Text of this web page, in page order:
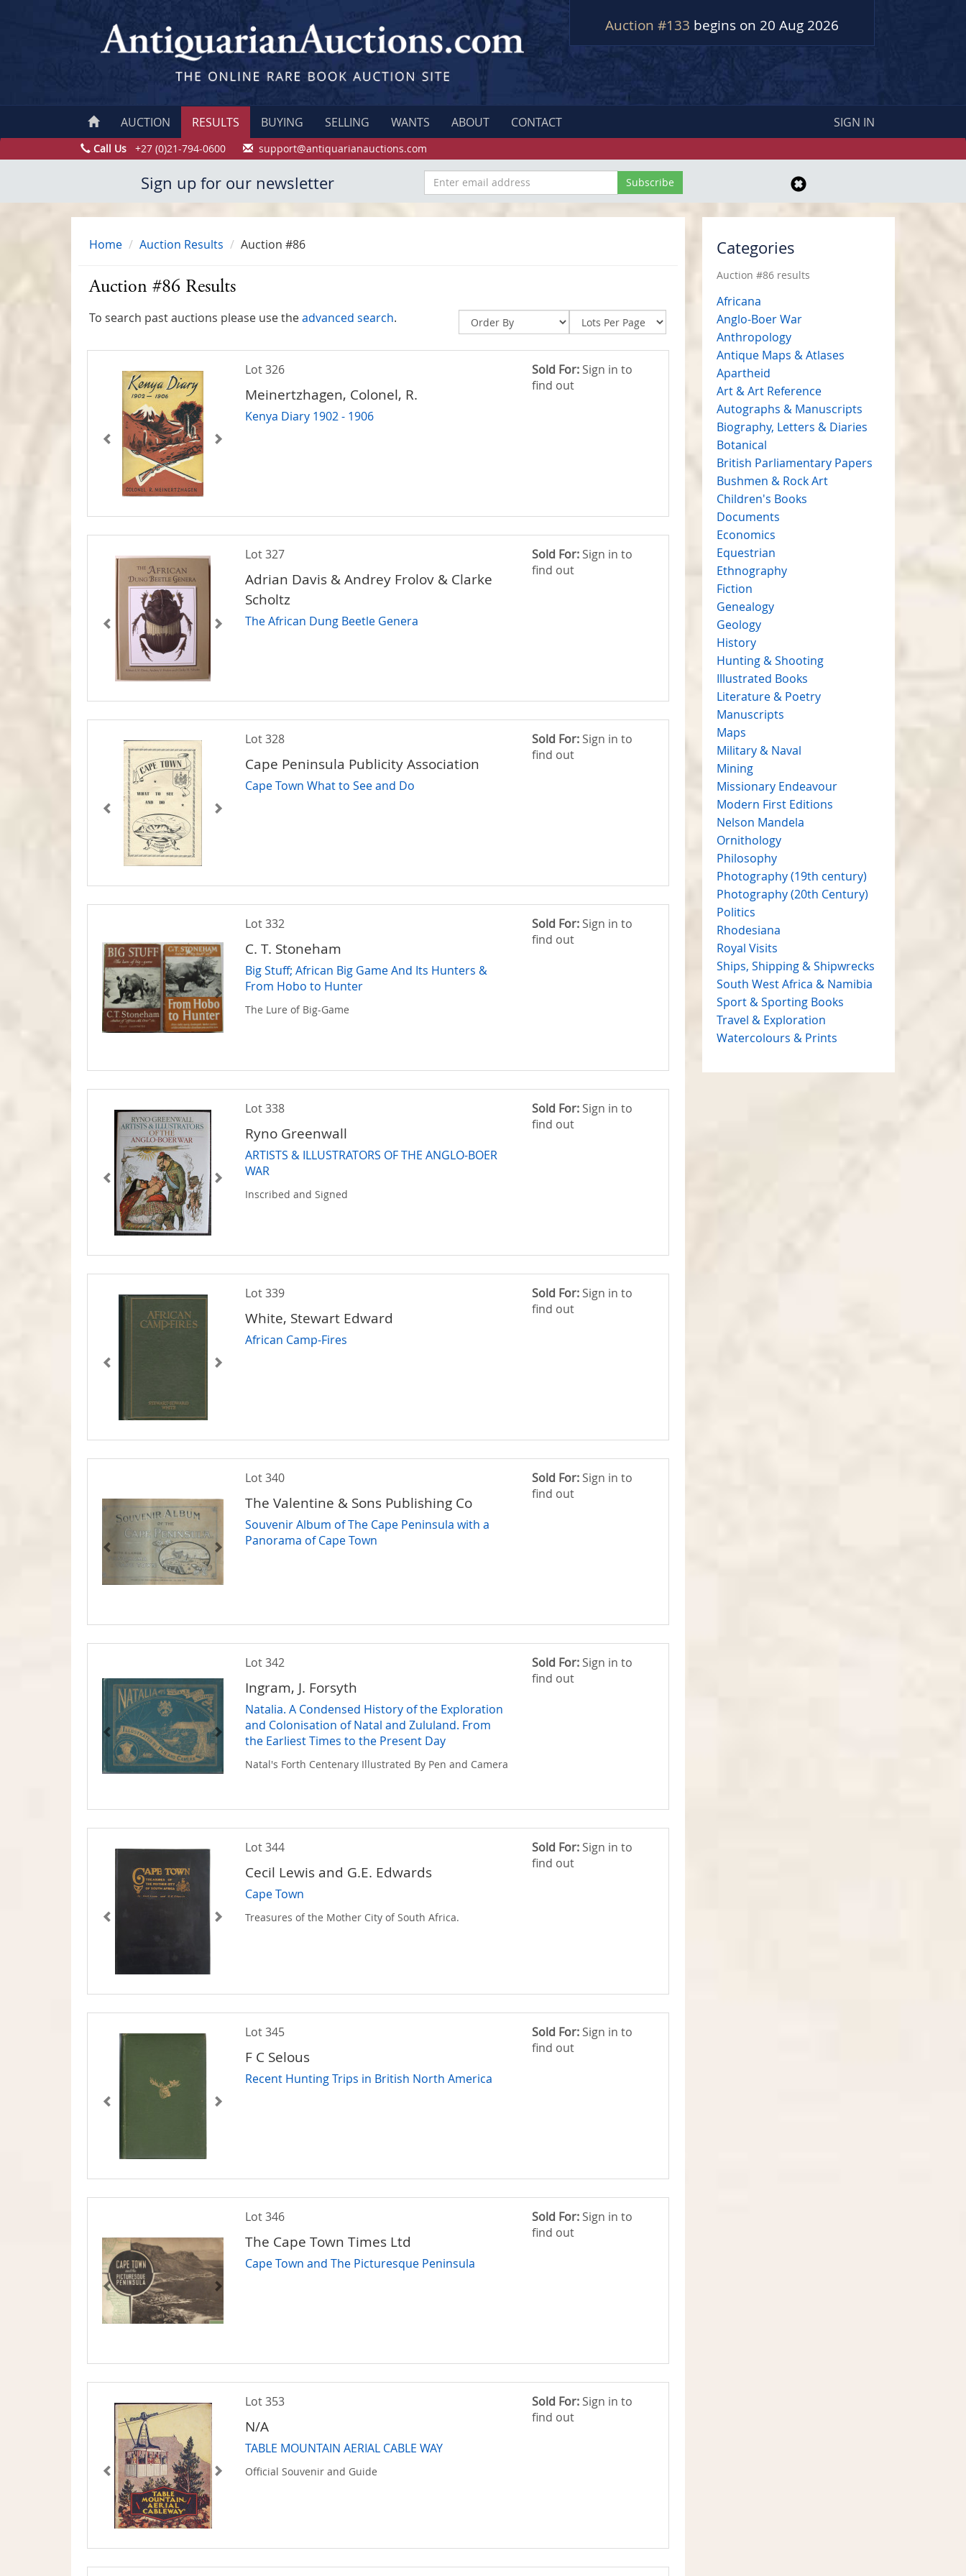
Auction #133 begins on 20 Aug 2026
AUCTION RESULTS BUYING SELLING WANTS ABOUT CONTACT SIGN IN
Call Us +27 (0)21-794-0600 support@antiquarianauctions.com
Sign up for our newsletter
Home Auction Results Auction #86
Auction #86 Results
To search past auctions please use theadvanced search.
Lot 326
Meinertzhagen, Colonel, R.
Kenya Diary 1902 - 1906
Sold For: Sign in to
find out
Lot 327
Adrian Davis & Andrey Frolov & Clarke
Scholtz
The African Dung Beetle Genera
Sold For: Sign in to
find out
Lot 328
Cape Peninsula Publicity Association
Cape Town What to See and Do
Sold For: Sign in to
find out
Lot 332
C. T. Stoneham
Big Stuff; African Big Game And Its Hunters &
From Hobo to Hunter
The Lure of Big-Game
Sold For: Sign in to
find out
Lot 338
Ryno Greenwall
ARTISTS & ILLUSTRATORS OF THE ANGLO-BOER
WAR
Inscribed and Signed
Sold For: Sign in to
find out
Lot 339
White, Stewart Edward
African Camp-Fires
Sold For: Sign in to
find out
Lot 340
The Valentine & Sons Publishing Co
Souvenir Album of The Cape Peninsula with a
Panorama of Cape Town
Sold For: Sign in to
find out
Lot 342
Ingram, J. Forsyth
Natalia. A Condensed History of the Exploration
and Colonisation of Natal and Zululand. From
the Earliest Times to the Present Day
Natal's Forth Centenary Illustrated By Pen and Camera
Sold For: Sign in to
find out
Lot 344
Cecil Lewis and G.E. Edwards
Cape Town
Treasures of the Mother City of South Africa.
Sold For: Sign in to
find out
Lot 345
F C Selous
Recent Hunting Trips in British North America
Sold For: Sign in to
find out
Lot 346
The Cape Town Times Ltd
Cape Town and The Picturesque Peninsula
Sold For: Sign in to
find out
Lot 353
N/A
TABLE MOUNTAIN AERIAL CABLE WAY
Official Souvenir and Guide
Sold For: Sign in to
find out
Categories
Auction #86 results
Africana
Anglo-Boer War
Anthropology
Antique Maps & Atlases
Apartheid
Art & Art Reference
Autographs & Manuscripts
Biography, Letters & Diaries
Botanical
British Parliamentary Papers
Bushmen & Rock Art
Children's Books
Documents
Economics
Equestrian
Ethnography
Fiction
Genealogy
Geology
History
Hunting & Shooting
Illustrated Books
Literature & Poetry
Manuscripts
Maps
Military & Naval
Mining
Missionary Endeavour
Modern First Editions
Nelson Mandela
Ornithology
Philosophy
Photography (19th century)
Photography (20th Century)
Politics
Rhodesiana
Royal Visits
Ships, Shipping & Shipwrecks
South West Africa & Namibia
Sport & Sporting Books
Travel & Exploration
Watercolours & Prints